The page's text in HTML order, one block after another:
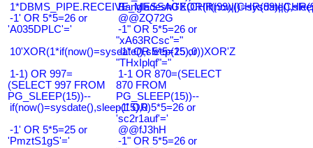
-1' OR 5*5=26 or
'A035DPLC'='
@@ZQ72G
-1" OR 5*5=26 or
"xA63RCsc"="
10'XOR(1*if(now()=sysdate(),sleep(15),0))XOR'Z
-1" OR 5*5=25 or
"THxIplqf"="
1-1) OR 997=
(SELECT 997 FROM
PG_SLEEP(15))--
1-1 OR 870=(SELECT
870 FROM
PG_SLEEP(15))--
if(now()=sysdate(),sleep(15),0)-1' OR 5*5=26 or
'sc2r1auf'='
-1' OR 5*5=25 or
'PmztS1gS'='
@@fJ3hH
-1" OR 5*5=26 or